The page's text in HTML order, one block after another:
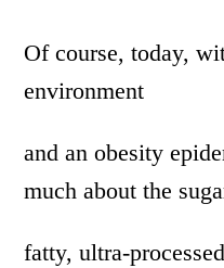
Of course, today,
environment
and an obesity
much about the
fatty, ultra-